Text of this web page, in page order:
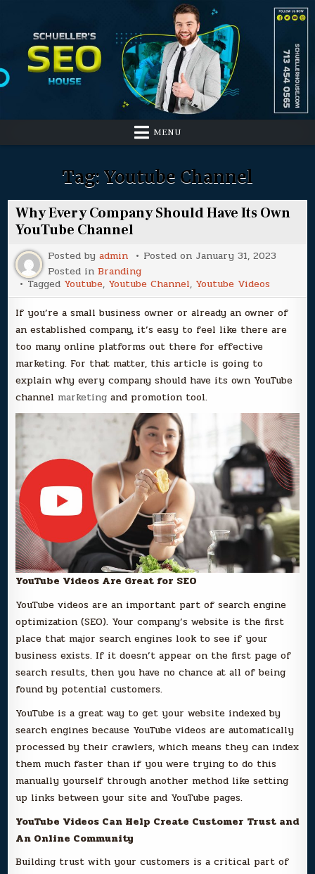
content
MENU
Tag: Youtube Channel
Why Every Company Should Have Its Own
YouTube Channel
Posted byadmin Posted on January 31, 2023
Posted inBranding
Tagged Youtube, Youtube Channel, Youtube Videos
If you’re a small business owner or already an owner of
an established company, it’s easy to feel like there are
too many online platforms out there for effective
marketing. For that matter, this article is going to
explain why every company should have its own YouTube
channel marketing and promotion tool.
YouTube Videos Are Great for SEO
YouTube videos are an important part of search engine
optimization (SEO). Your company’s website is the first
place that major search engines look to see if your
business exists. If it doesn’t appear on the first page of
search results, then you have no chance at all of being
found by potential customers.
YouTube is a great way to get your website indexed by
search engines because YouTube videos are automatically
processed by their crawlers, which means they can index
them much faster than if you were trying to do this
manually yourself through another method like setting
up links between your site and YouTube pages.
YouTube Videos Can Help Create Customer Trust and
An Online Community
Building trust with your customers is a critical part of